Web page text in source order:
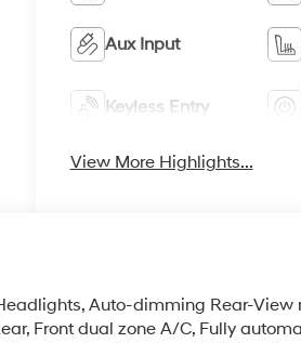
Aux Input
Keyless Entry
View More Highlights...
Auto-dimming Rear-View
Front dual zone A/C, Fully